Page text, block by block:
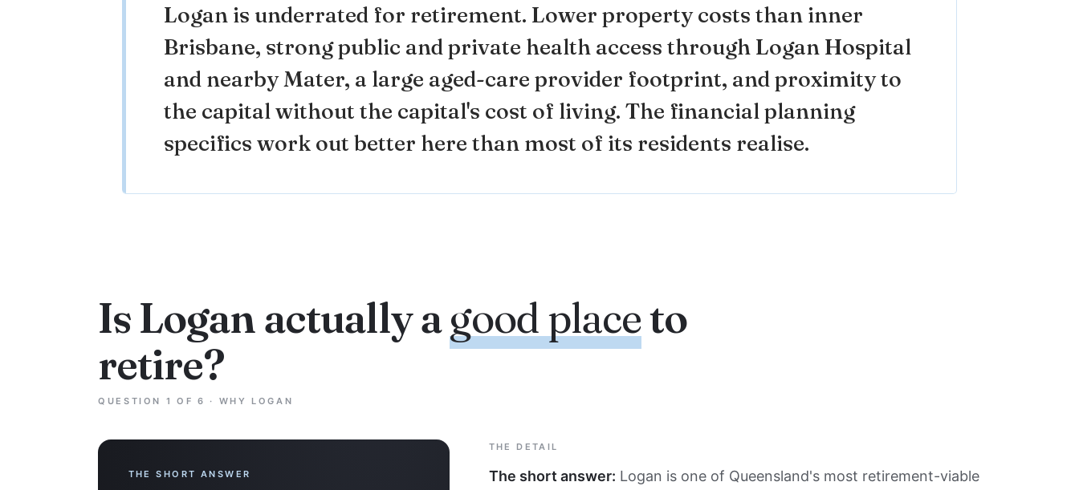
Logan is underrated for retirement. Lower property costs than inner
Brisbane, strong public and private health access through Logan Hospital
and nearby Mater, a large aged-care provider footprint, and proximity to
the capital without the capital's cost of living. The financial planning
specifics work out better here than most of its residents realise.
Is Logan actually agood placeto
retire?
QUESTION 1 OF 6 · WHY LOGAN
THE SHORT ANSWER
THE DETAIL
The short answer: Logan is one of Queensland's most retirement-viable